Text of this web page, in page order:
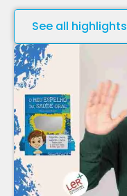
See all highlights